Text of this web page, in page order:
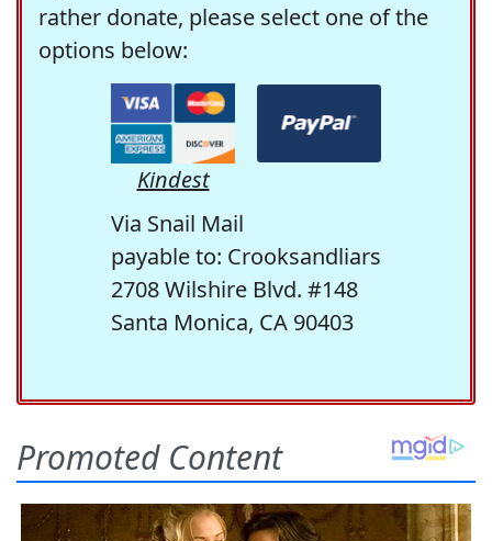
rather donate, please select one of the
options below:
Kindest
Via Snail Mail
payable to: Crooksandliars
2708 Wilshire Blvd. #148
Santa Monica, CA 90403